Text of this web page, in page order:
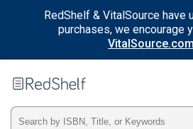
RedShelf & VitalSource have
purchases, we encourage
VitalSource.com
RedShelf
Type